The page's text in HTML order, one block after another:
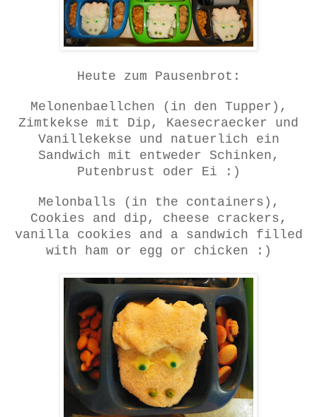
Heute zum Pausenbrot:
Melonenbaellchen (in den Tupper),
Zimtkekse mit Dip, Kaesecraecker und
Vanillekekse und natuerlich ein
Sandwich mit entweder Schinken,
Putenbrust oder Ei :)
Melonballs (in the containers),
Cookies and dip, cheese crackers,
vanilla cookies and a sandwich filled
with ham or egg or chicken :)